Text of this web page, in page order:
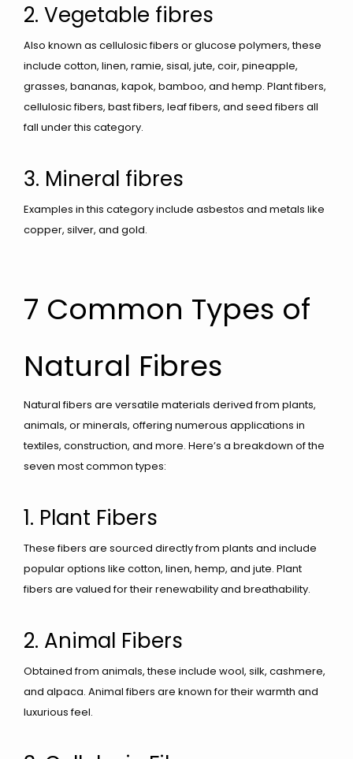
2. Vegetable fibres
Also known as cellulosic fibers or glucose polymers, these
include cotton, linen, ramie, sisal, jute, coir, pineapple,
grasses, bananas, kapok, bamboo, and hemp. Plant fibers,
cellulosic fibers, bast fibers, leaf fibers, and seed fibers all
fall under this category.
3. Mineral fibres
Examples in this category include asbestos and metals like
copper, silver, and gold.
7 Common Types of
Natural Fibres
Natural fibers are versatile materials derived from plants,
animals, or minerals, offering numerous applications in
textiles, construction, and more. Here’s a breakdown of the
seven most common types:
1. Plant Fibers
These fibers are sourced directly from plants and include
popular options like cotton, linen, hemp, and jute. Plant
fibers are valued for their renewability and breathability.
2. Animal Fibers
Obtained from animals, these include wool, silk, cashmere,
and alpaca. Animal fibers are known for their warmth and
luxurious feel.